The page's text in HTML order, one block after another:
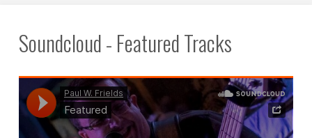
Soundcloud - Featured Tracks